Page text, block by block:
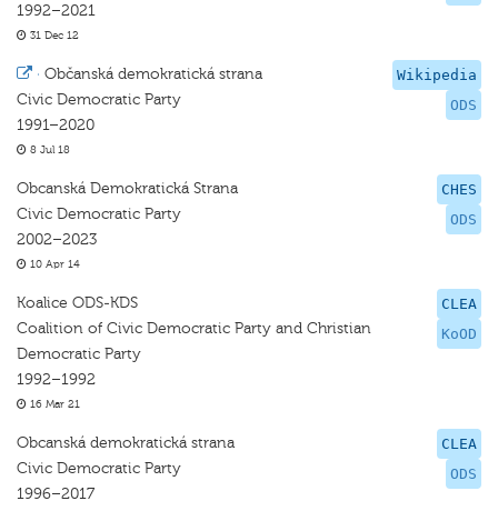
1992–2021
31 Dec 12
Wikipedia
ODS
· Občanská demokratická strana
Civic Democratic Party
1991–2020
8 Jul 18
CHES
ODS
Obcanská Demokratická Strana
Civic Democratic Party
2002–2023
10 Apr 14
CLEA
KoOD
Koalice ODS-KDS
Coalition of Civic Democratic Party and Christian
Democratic Party
1992–1992
16 Mar 21
CLEA
ODS
Obcanská demokratická strana
Civic Democratic Party
1996–2017